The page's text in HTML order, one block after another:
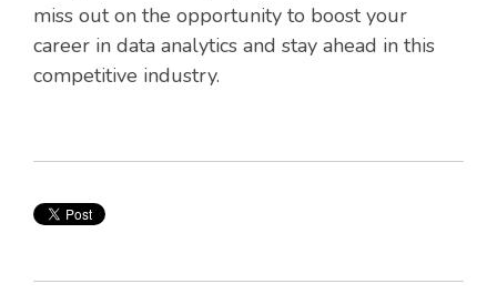
miss out on the opportunity to boost your
career in data analytics and stay ahead in this
competitive industry.